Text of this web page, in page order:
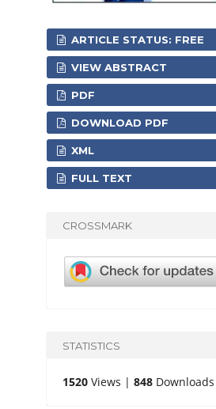
ARTICLE STATUS: FREE
VIEW ABSTRACT
PDF
DOWNLOAD PDF
XML
FULL TEXT
CROSSMARK
STATISTICS
1520 Views |848 Downloads